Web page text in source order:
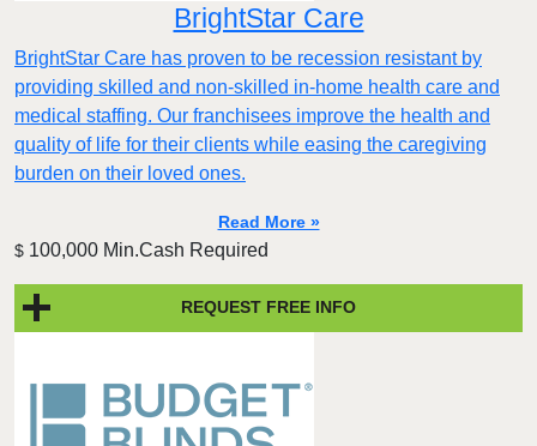
BrightStar Care
BrightStar Care has proven to be recession resistant by
providing skilled and non-skilled in-home health care and
medical staffing. Our franchisees improve the health and
quality of life for their clients while easing the caregiving
burden on their loved ones.
Read More »
$ 100,000 Min.Cash Required
REQUEST FREE INFO